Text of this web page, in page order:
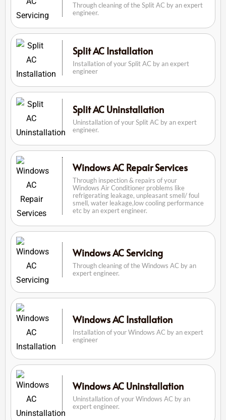
Through cleaning of the Split AC by an expert
engineer.
Split AC Installation
Installation of your Split AC by an expert
engineer
Split AC Uninstallation
Uninstallation of your Split AC by an expert
engineer.
Windows AC Repair Services
Through inspection & repairs of your
Windows Air Conditioner problems like
refrigerating leakage, unpleasant smell/ foul
smell, water leakage,low cooling performance
etc by an expert engineer.
Windows AC Servicing
Through cleaning of the Windows AC by an
expert engineer.
Windows AC Installation
Installation of your Windows AC by an expert
engineer
Windows AC Uninstallation
Uninstallation of your Windows AC by an
expert engineer.